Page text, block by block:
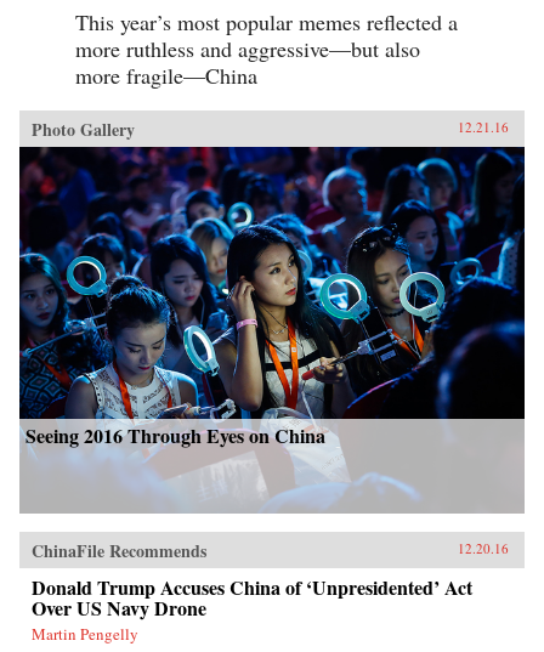
This year’s most popular memes reflected a
more ruthless and aggressive—but also
more fragile—China
Photo Gallery 12.21.16
Seeing 2016 Through Eyes on China
ChinaFile Recommends 12.20.16
Donald Trump Accuses China of ‘Unpresidented’ Act
Over US Navy Drone
Martin Pengelly